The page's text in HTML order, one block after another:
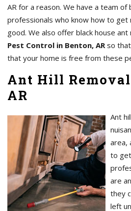
AR for a reason. We have a team of
professionals who know how to get
good. We also offer black house ant
Pest Control in Benton, ARso that
that your home is free from these
Ant Hill
AR
Ant
area,
to
are
they
left